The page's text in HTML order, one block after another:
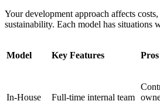
Your development approach affects
sustainability. Each model has situations
Model Key Features Pros
In-House Full-time internal team